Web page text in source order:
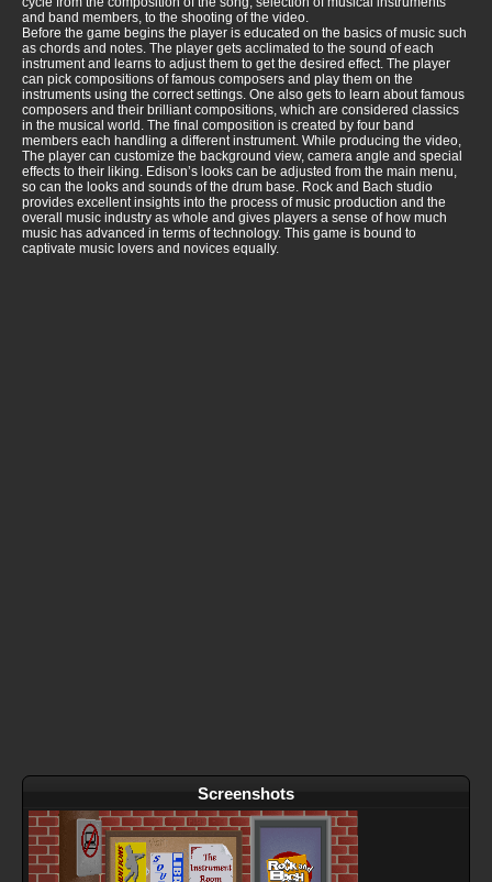
and band members, to the shooting of the video.
Before the game begins the player is educated on the basics of music such
as chords and notes. The player gets acclimated to the sound of each
instrument and learns to adjust them to get the desired effect. The player
can pick compositions of famous composers and play them on the
instruments using the correct settings. One also gets to learn about famous
composers and their brilliant compositions, which are considered classics
in the musical world. The final composition is created by four band
members each handling a different instrument. While producing the video,
The player can customize the background view, camera angle and special
effects to their liking. Edison’s looks can be adjusted from the main menu,
so can the looks and sounds of the drum base. Rock and Bach studio
provides excellent insights into the process of music production and the
overall music industry as whole and gives players a sense of how much
music has advanced in terms of technology. This game is bound to
captivate music lovers and novices equally.
Screenshots